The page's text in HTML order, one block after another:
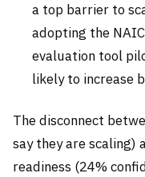
a top barrier to
adopting the
evaluation tool
likely to increase
The disconnect
say they are scaling)
readiness (24%